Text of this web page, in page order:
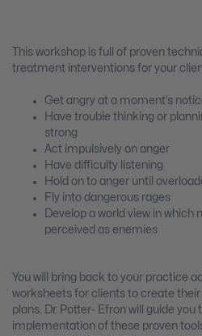
This workshop is full of proven
treatment interventions for your
Get angry at a moment’s
Have trouble thinking or
strong
Act impulsively on anger
Have difficulty listening
Hold on to anger until
Fly into dangerous rages
Develop a world view in which
perceived as enemies
You will bring back to your practice
worksheets for clients to create
plans. Dr. Potter- Efron will guide
implementation of these proven